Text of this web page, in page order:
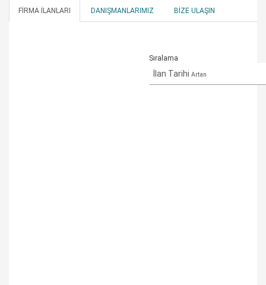
FIRMA İLANLARI DANIŞMANLARIMIZ BIZE ULAŞIN
Sıralama
İlan Tarihi Artan